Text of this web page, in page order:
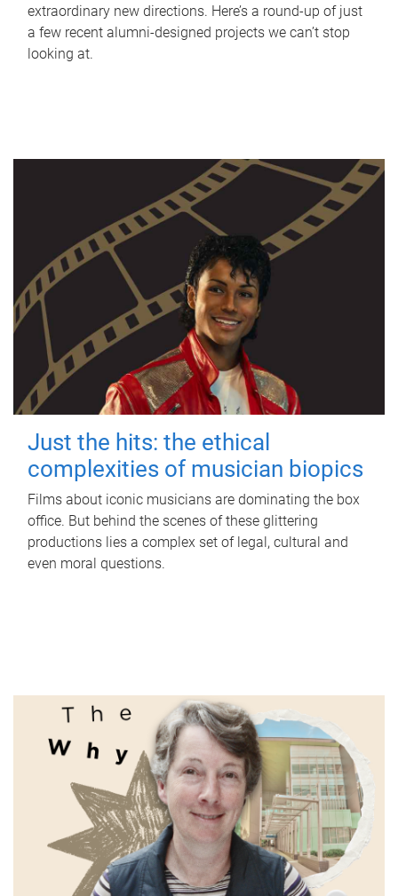
extraordinary new directions. Here’s a round-up of just
a few recent alumni-designed projects we can’t stop
looking at.
Just the hits: the ethical
complexities of musician biopics
Films about iconic musicians are dominating the box
office. But behind the scenes of these glittering
productions lies a complex set of legal, cultural and
even moral questions.